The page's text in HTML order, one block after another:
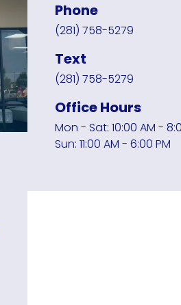
Phone
(281) 758-5279
Text
(281) 758-5279
Office Hours
Mon - Sat: 10:00 AM -
Sun: 11:00 AM - 6:00 PM